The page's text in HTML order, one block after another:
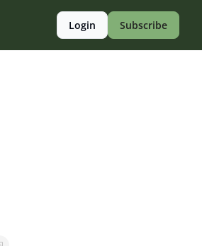
Login Subscribe